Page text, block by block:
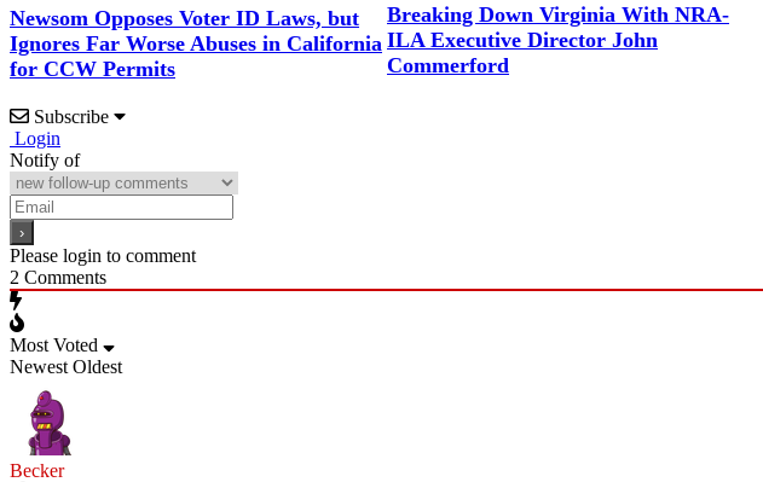
Newsom Opposes Voter ID Laws, but
Ignores Far Worse Abuses in California
for CCW Permits
Breaking Down Virginia With NRA-
ILA Executive Director John
Commerford
Subscribe
Login
Notify of
Please login to comment
2 Comments
Most Voted
Newest Oldest
Becker